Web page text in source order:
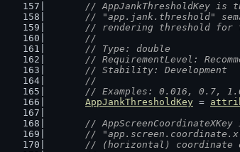
// AppJankThresholdKey
// "app.jank.threshold"
// rendering threshold for
	//
	// Type: double
// RequirementLevel:
	// Stability: Development
	//
// Examples: 0.016, 0.7,
AppJankThresholdKey =
//
//
// (horizontal)